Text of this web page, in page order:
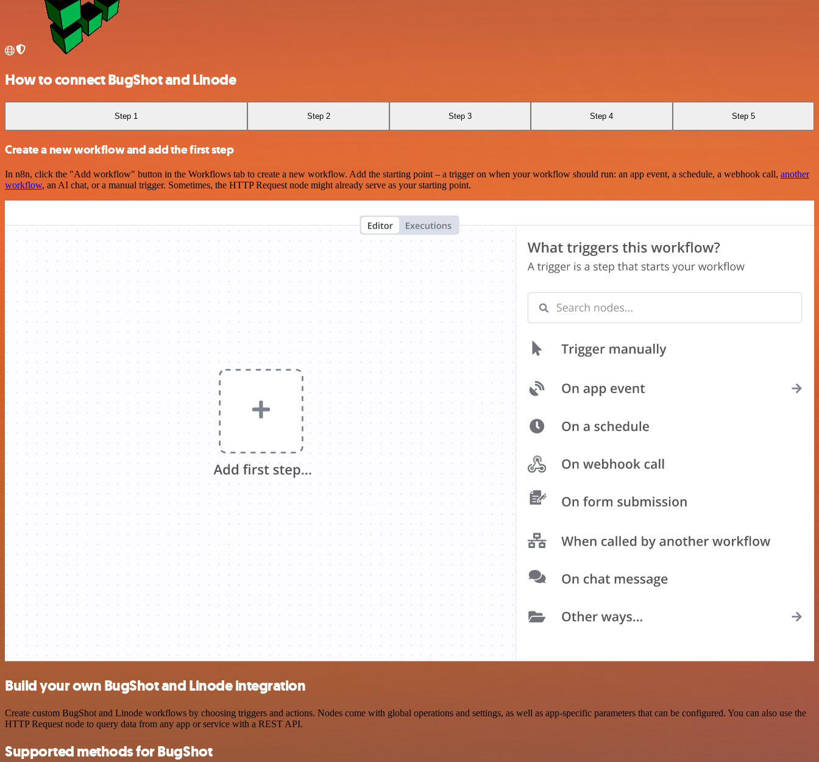
How to connect BugShot and Linode
Step 1 Step 2 Step 3 Step 4 Step 5
Create a new workflow and add the first step
In n8n, click the "Add workflow" button in the Workflows tab to create a new workflow. Add the starting point – a trigger on when your workflow should run: an app event, a schedule, a webhook call, another
workflow, an AI chat, or a manual trigger. Sometimes, the HTTP Request node might already serve as your starting point.
Build your own BugShot and Linode integration
Create custom BugShot and Linode workflows by choosing triggers and actions. Nodes come with global operations and settings, as well as app-specific parameters that can be configured. You can also use the
HTTP Request node to query data from any app or service with a REST API.
Supported methods for BugShot